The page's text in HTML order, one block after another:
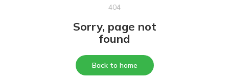
404
Sorry, page not
found
Back to home